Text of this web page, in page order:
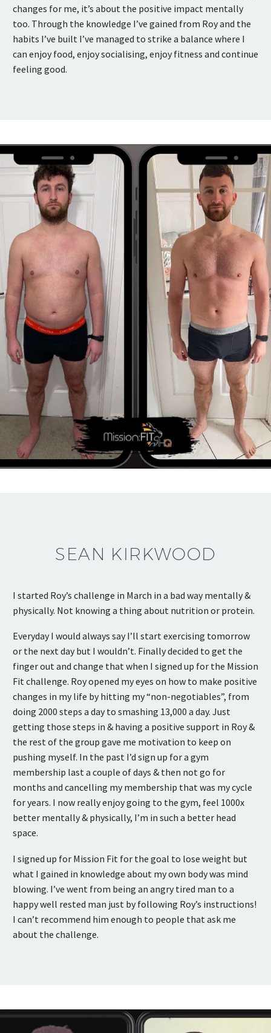
changes for me, it’s about the positive impact mentally
too. Through the knowledge I’ve gained from Roy and the
habits I’ve built I’ve managed to strike a balance where I
can enjoy food, enjoy socialising, enjoy fitness and continue
feeling good.
SEAN KIRKWOOD
I started Roy’s challenge in March in a bad way mentally &
physically. Not knowing a thing about nutrition or protein.
Everyday I would always say I’ll start exercising tomorrow
or the next day but I wouldn’t. Finally decided to get the
finger out and change that when I signed up for the Mission
Fit challenge. Roy opened my eyes on how to make positive
changes in my life by hitting my “non-negotiables”, from
doing 2000 steps a day to smashing 13,000 a day. Just
getting those steps in & having a positive support in Roy &
the rest of the group gave me motivation to keep on
pushing myself. In the past I’d sign up for a gym
membership last a couple of days & then not go for
months and cancelling my membership that was my cycle
for years. I now really enjoy going to the gym, feel 1000x
better mentally & physically, I’m in such a better head
space.
I signed up for Mission Fit for the goal to lose weight but
what I gained in knowledge about my own body was mind
blowing. I’ve went from being an angry tired man to a
happy well rested man just by following Roy’s instructions!
I can’t recommend him enough to people that ask me
about the challenge.